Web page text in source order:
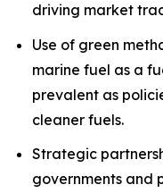
driving market
Use of green
marine fuel as a
prevalent as
cleaner fuels.
Strategic
governments and